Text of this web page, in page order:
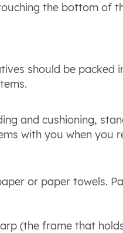
the bottom of
should be packed
and cushioning,
with you when you
or paper towels.
(the frame that